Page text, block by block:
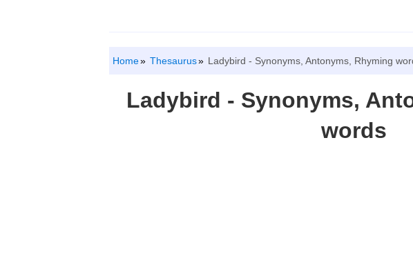
Home Thesaurus Ladybird - Synonyms, Antonyms, Rhyming
Ladybird - Synonyms,
words